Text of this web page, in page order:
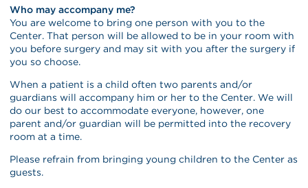
Who may accompany me?
You are welcome to bring one person with you to the
Center. That person will be allowed to be in your room with
you before surgery and may sit with you after the surgery if
you so choose.
When a patient is a child often two parents and/or
guardians will accompany him or her to the Center. We will
do our best to accommodate everyone, however, one
parent and/or guardian will be permitted into the recovery
room at a time.
Please refrain from bringing young children to the Center as
guests.